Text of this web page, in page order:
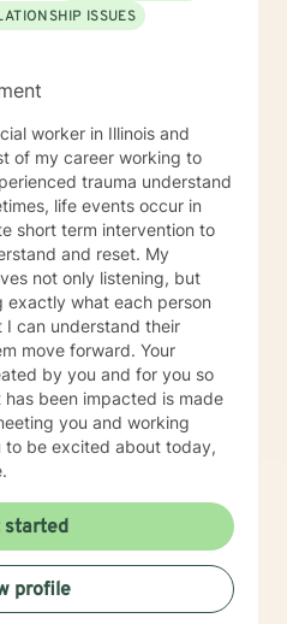
ISSUES
worker in Illinois and
of my career working to
trauma understand
life events occur in
short term intervention to
and reset. My
not only listening, but
exactly what each person
I can understand their
move forward. Your
by you and for you so
you and working
be excited about today,
started
profile